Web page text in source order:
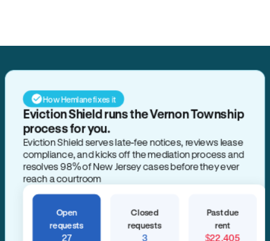
How Hemlane fixes it
Eviction Shield runs the Vernon Township
process for you.
Eviction Shield serves late-fee notices, reviews lease
compliance, and kicks off the mediation process and
resolves 98% of New Jersey cases before they ever
reach a courtroom
Open
requests
27
Closed
requests
3
Past due
rent
$22,405